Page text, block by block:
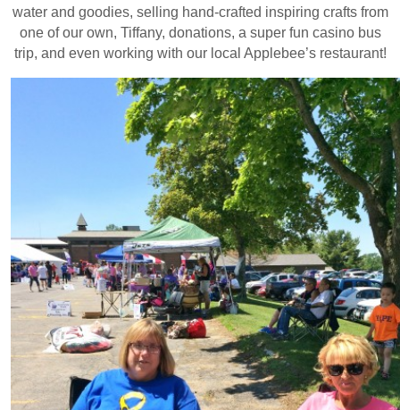
water and goodies, selling hand-crafted inspiring crafts from
one of our own, Tiffany, donations, a super fun casino bus
trip, and even working with our local Applebee’s restaurant!